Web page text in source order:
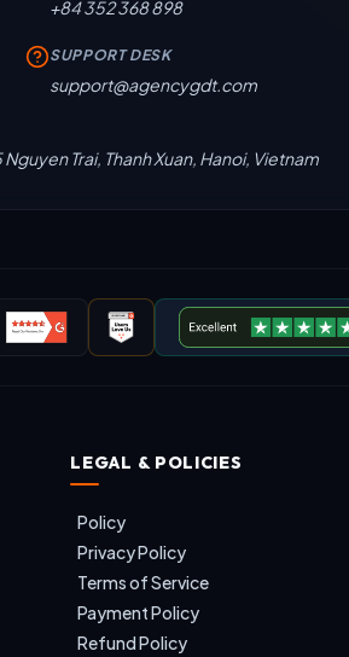
+84 352 368 898
SUPPORT DESK
support@agencygdt.com
Trai, Thanh Xuan, Hanoi, Vietnam
LEGAL & POLICIES
Policy
Privacy Policy
Terms of Service
Payment Policy
Refund Policy